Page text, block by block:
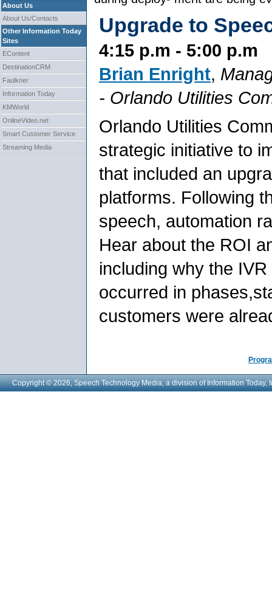
About Us
About Us/Contacts
Other Information Today
Sites
EContent
DestinationCRM
Faulkner
Information Today
KMWorld
OnlineVideo.net
Smart Customer Service
Streaming Media
Upgrade to
4:15 p.m - 5:00 p.m
Brian Enright,
- Orlando Utilities
Orlando Utilities
strategic initiative to
that included an
platforms. Following
speech, automation
Hear about the ROI
including why the
occurred in
customers were
Copyright © 2026, Speech Technology Media, a division of Information Today,